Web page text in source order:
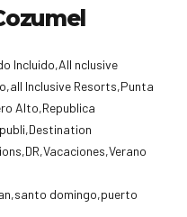
Incluido,AlI nclusive
Inclusive Resorts,Punta
Alto,Republica
domingo,puerto